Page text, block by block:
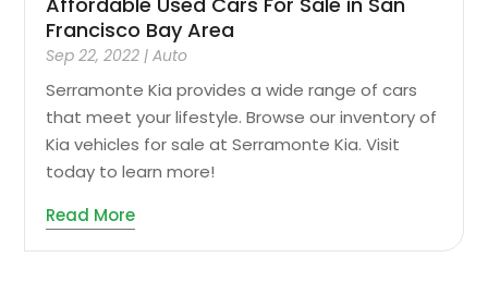
Francisco Bay Area
Sep 22, 2022 |Auto
Serramonte Kia provides a wide range of cars
that meet your lifestyle. Browse our inventory of
Kia vehicles for sale at Serramonte Kia. Visit
today to learn more!
Read More